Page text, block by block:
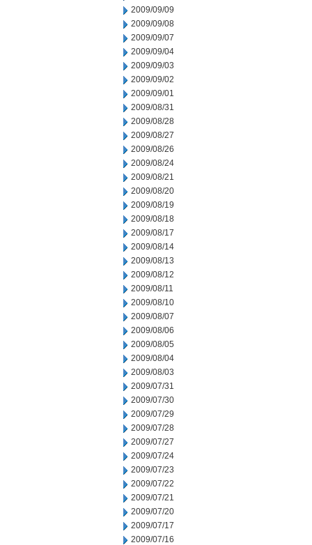
2009/09/09
2009/09/08
2009/09/07
2009/09/04
2009/09/03
2009/09/02
2009/09/01
2009/08/31
2009/08/28
2009/08/27
2009/08/26
2009/08/24
2009/08/21
2009/08/20
2009/08/19
2009/08/18
2009/08/17
2009/08/14
2009/08/13
2009/08/12
2009/08/11
2009/08/10
2009/08/07
2009/08/06
2009/08/05
2009/08/04
2009/08/03
2009/07/31
2009/07/30
2009/07/29
2009/07/28
2009/07/27
2009/07/24
2009/07/23
2009/07/22
2009/07/21
2009/07/20
2009/07/17
2009/07/16